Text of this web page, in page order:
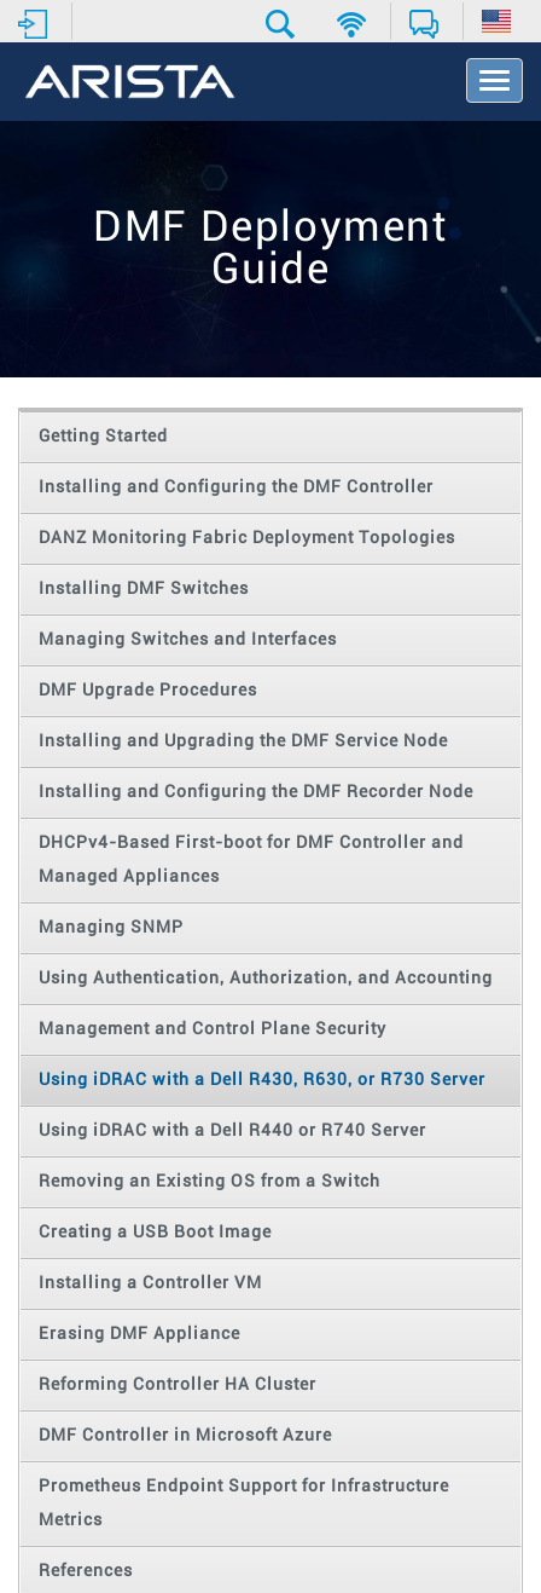
T
o
t
o
DMF Deployment
Guide
Getting Started
Installing and Configuring the DMF Controller
DANZ Monitoring Fabric Deployment Topologies
Installing DMF Switches
Managing Switches and Interfaces
DMF Upgrade Procedures
Installing and Upgrading the DMF Service Node
Installing and Configuring the DMF Recorder Node
DHCPv4-Based First-boot for DMF Controller and
Managed Appliances
Managing SNMP
Using Authentication, Authorization, and Accounting
Management and Control Plane Security
Using iDRAC with a Dell R430, R630, or R730 Server
Using iDRAC with a Dell R440 or R740 Server
Removing an Existing OS from a Switch
Creating a USB Boot Image
Installing a Controller VM
Erasing DMF Appliance
Reforming Controller HA Cluster
DMF Controller in Microsoft Azure
Prometheus Endpoint Support for Infrastructure
Metrics
References